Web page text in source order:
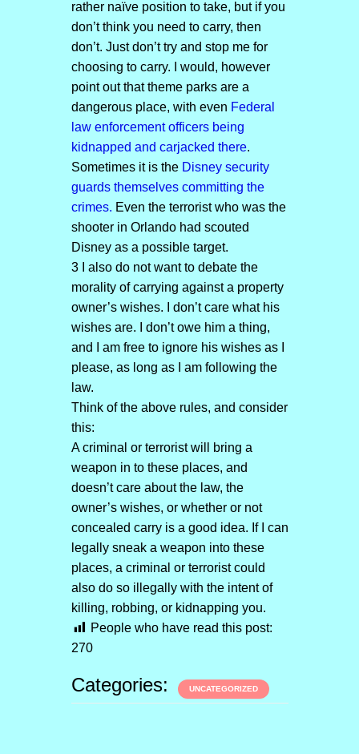
rather naïve position to take, but if you
don’t think you need to carry, then
don’t. Just don’t try and stop me for
choosing to carry. I would, however
point out that theme parks are a
dangerous place, with even Federal
law enforcement officers being
kidnapped and carjacked there.
Sometimes it is the Disney security
guards themselves committing the
crimes. Even the terrorist who was the
shooter in Orlando had scouted
Disney as a possible target.
3 I also do not want to debate the
morality of carrying against a property
owner’s wishes. I don’t care what his
wishes are. I don’t owe him a thing,
and I am free to ignore his wishes as I
please, as long as I am following the
law.
Think of the above rules, and consider
this:
A criminal or terrorist will bring a
weapon in to these places, and
doesn’t care about the law, the
owner’s wishes, or whether or not
concealed carry is a good idea. If I can
legally sneak a weapon into these
places, a criminal or terrorist could
also do so illegally with the intent of
killing, robbing, or kidnapping you.
People who have read this post:
270
Categories: UNCATEGORIZED